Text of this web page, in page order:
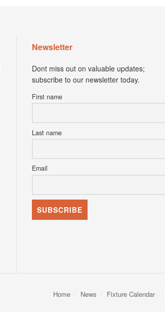
Newsletter
Dont miss out on valuable updates;
subscribe to our newsletter today.
First name
Last name
Email
Home News Fixture Calendar